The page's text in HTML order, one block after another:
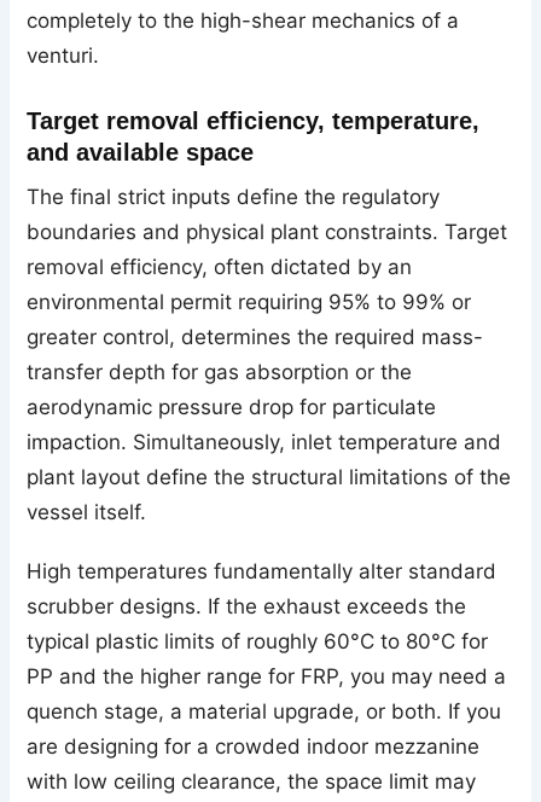
completely to the high-shear mechanics of a
venturi.
Target removal efficiency, temperature,
and available space
The final strict inputs define the regulatory
boundaries and physical plant constraints. Target
removal efficiency, often dictated by an
environmental permit requiring 95% to 99% or
greater control, determines the required mass-
transfer depth for gas absorption or the
aerodynamic pressure drop for particulate
impaction. Simultaneously, inlet temperature and
plant layout define the structural limitations of the
vessel itself.
High temperatures fundamentally alter standard
scrubber designs. If the exhaust exceeds the
typical plastic limits of roughly 60°C to 80°C for
PP and the higher range for FRP, you may need a
quench stage, a material upgrade, or both. If you
are designing for a crowded indoor mezzanine
with low ceiling clearance, the space limit may